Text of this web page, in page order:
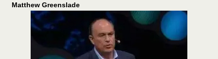
Matthew Greenslade